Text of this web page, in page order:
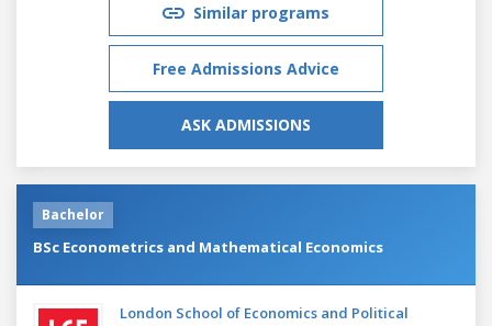
Similar programs
Free Admissions Advice
ASK ADMISSIONS
Bachelor
BSc Econometrics and Mathematical Economics
London School of Economics and Political